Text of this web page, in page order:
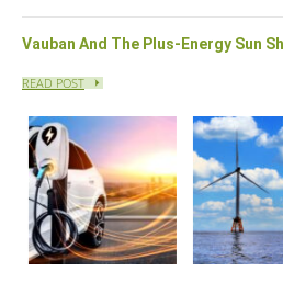
Vauban And The Plus-Energy Sun
READ POST